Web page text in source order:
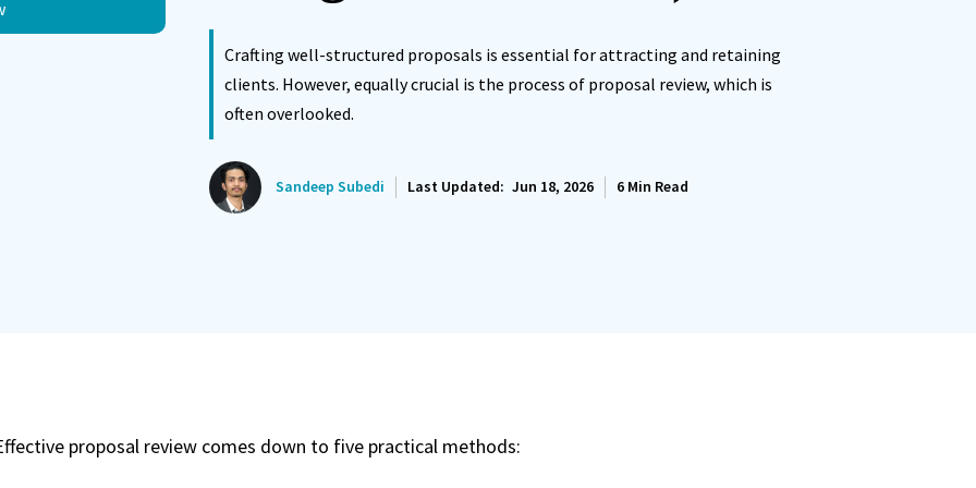
Reminder System
Crafting well-structured proposals is essential for attracting and retaining
clients. However, equally crucial is the process of proposal review, which is
often overlooked.
Sandeep Subedi Last Updated: Jun 18, 2026 6 Min Read
proposal review comes down to five practical methods: